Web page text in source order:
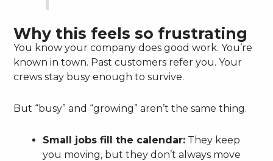
Why this feels so frustrating
You know your company does good work. You’re
known in town. Past customers refer you. Your
crews stay busy enough to survive.
But “busy” and “growing” aren’t the same thing.
Small jobs fill the calendar: They keep
you moving, but they don’t always move